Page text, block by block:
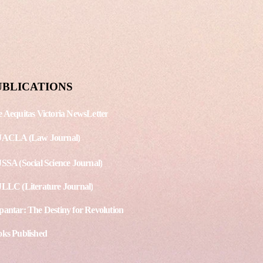
Aequitas Victoria NewsLetter
(Law Journal)
(Social Science Journal)
(Literature Journal)
The Destiny for Revolution
Published